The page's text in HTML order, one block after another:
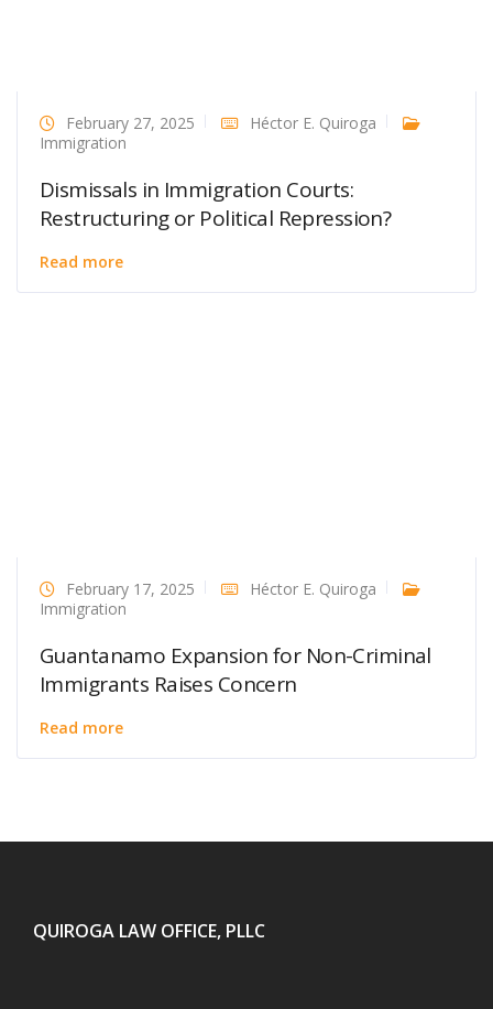
February 27, 2025
Héctor E. Quiroga
Immigration
Dismissals in Immigration Courts:
Restructuring or Political Repression?
Read more
February 17, 2025
Héctor E. Quiroga
Immigration
Guantanamo Expansion for Non-Criminal
Immigrants Raises Concern
Read more
QUIROGA LAW OFFICE, PLLC